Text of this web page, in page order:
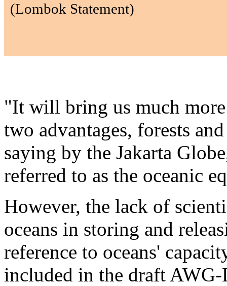
(Lombok Statement)
"It will bring us much more
two advantages, forests
saying by the Jakarta
referred to as the oceanic
However, the lack of
oceans in storing and
reference to oceans'
included in the draft